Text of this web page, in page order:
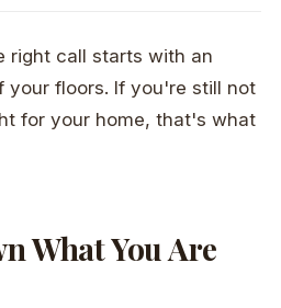
right call starts with an
your floors. If you're still not
for your home, that's what
What You Are